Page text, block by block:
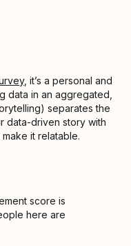
, it’s a personal and
data in an aggregated,
separates the
data-driven story with
it relatable.
score is
here are